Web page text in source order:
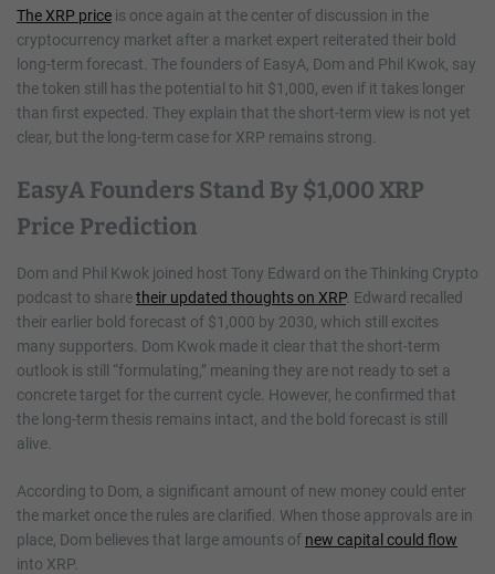
The XRP price is once again at the center of discussion in the
cryptocurrency market after a market expert reiterated their bold
long-term forecast. The founders of EasyA, Dom and Phil Kwok, say
the token still has the potential to hit $1,000, even if it takes longer
than first expected. They explain that the short-term view is not yet
clear, but the long-term case for XRP remains strong.
EasyA Founders Stand By $1,000 XRP
Price Prediction
Dom and Phil Kwok joined host Tony Edward on the Thinking Crypto
podcast to sharetheir updated thoughts on XRP. Edward recalled
their earlier bold forecast of $1,000 by 2030, which still excites
many supporters. Dom Kwok made it clear that the short-term
outlook is still “formulating,” meaning they are not ready to set a
concrete target for the current cycle. However, he confirmed that
the long-term thesis remains intact, and the bold forecast is still
alive.
According to Dom, a significant amount of new money could enter
the market once the rules are clarified. When those approvals are in
place, Dom believes that large amounts of new capital could flow
into XRP.